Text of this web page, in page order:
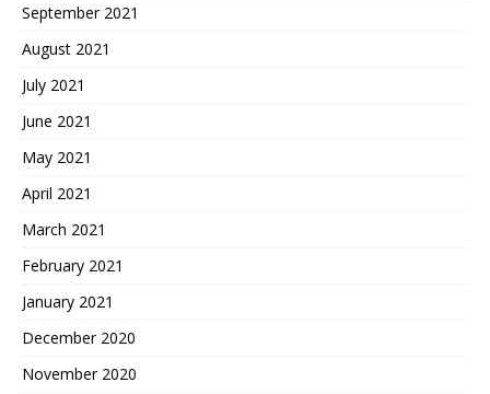
September 2021
August 2021
July 2021
June 2021
May 2021
April 2021
March 2021
February 2021
January 2021
December 2020
November 2020